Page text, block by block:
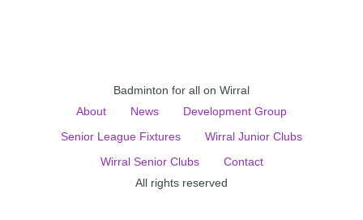
Badminton for all on Wirral
About
News
Development Group
Senior League Fixtures
Wirral Junior Clubs
Wirral Senior Clubs
Contact
All rights reserved